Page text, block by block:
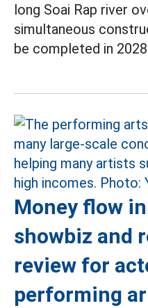
long Soai Rap river
simultaneous
be completed in
Money flow
showbiz and
review for
performing